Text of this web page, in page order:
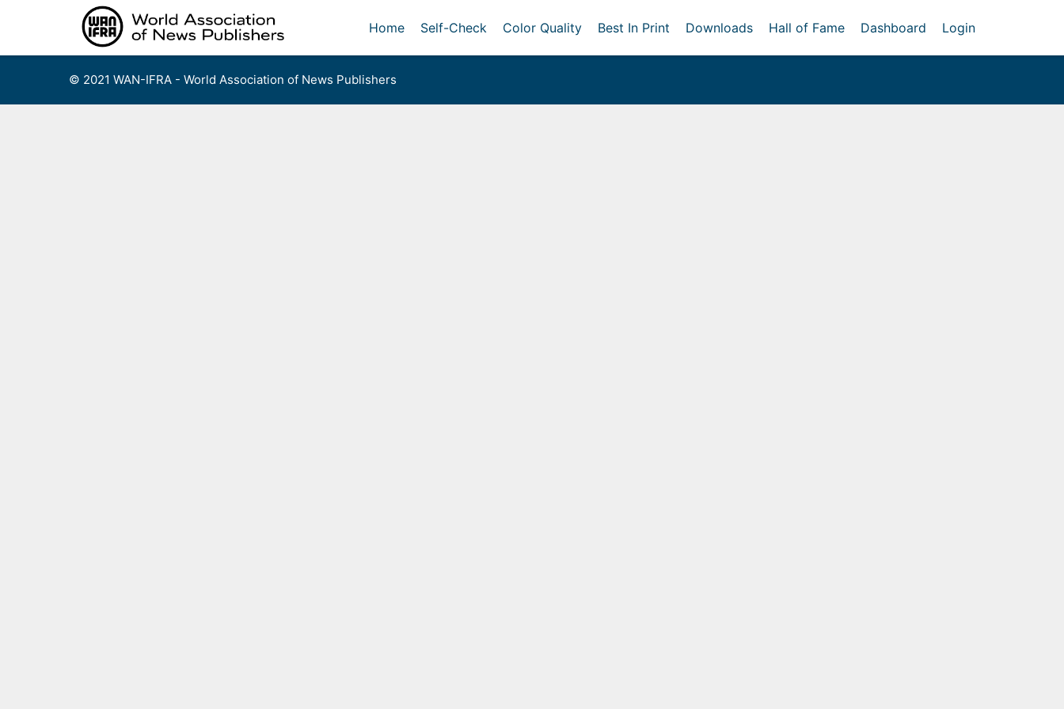
Home Self-Check Color Quality Best In Print Downloads Hall of Fame Dashboard Login
© 2021 WAN-IFRA - World Association of News Publishers